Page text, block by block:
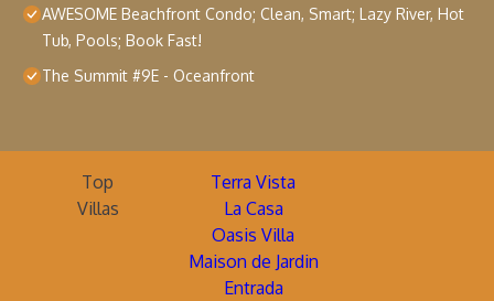
AWESOME Beachfront Condo; Clean, Smart; Lazy River, Hot
Tub, Pools; Book Fast!
The Summit #9E - Oceanfront
Top
Villas
Terra Vista
La Casa
Oasis Villa
Maison de Jardin
Entrada